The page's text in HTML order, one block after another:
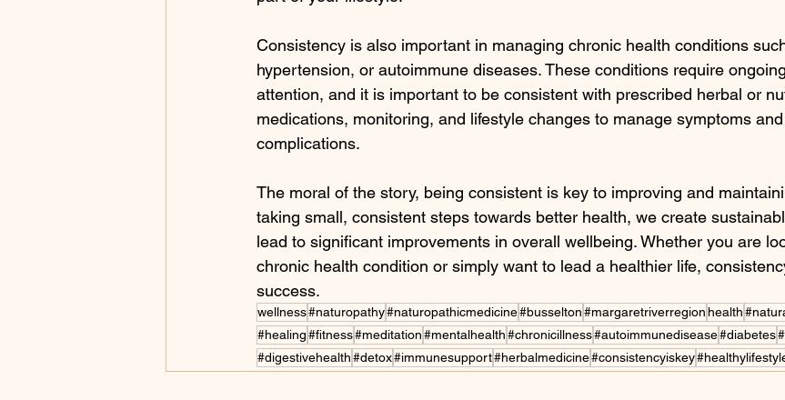
Consistency is also important in managing chronic health conditions
hypertension, or autoimmune diseases. These conditions require
attention, and it is important to be consistent with prescribed herbal or
medications, monitoring, and lifestyle changes to manage symptoms
complications.
The moral of the story, being consistent is key to improving and
taking small, consistent steps towards better health, we create
lead to significant improvements in overall wellbeing. Whether you are
chronic health condition or simply want to lead a healthier life,
success.
wellness#naturopathy#naturopathicmedicine#busselton#margaretriverregionhealth
#healing#fitness#meditation#mentalhealth#chronicillness#autoimmunedisease#diabetes
#digestivehealth#detox#immunesupport#herbalmedicine#consistencyiskey